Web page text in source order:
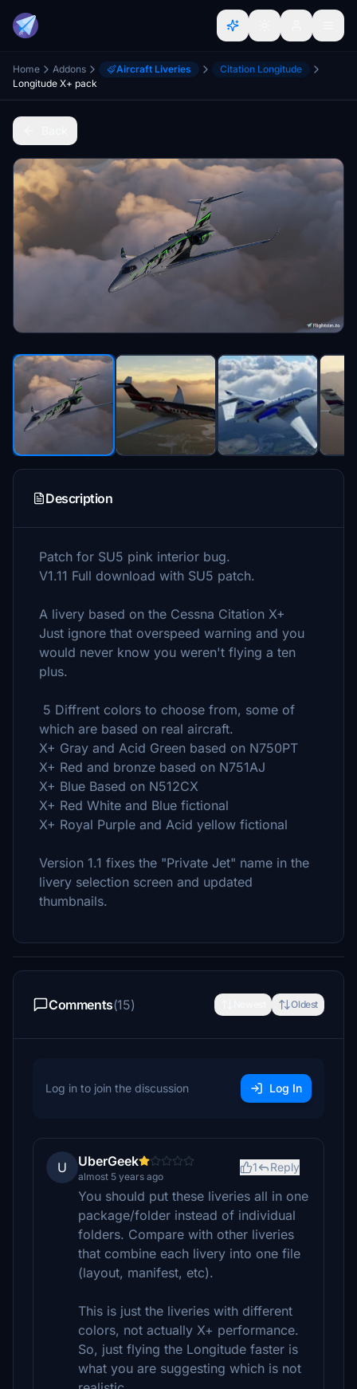
Home Addons Aircraft Liveries
Citation Longitude
Longitude X+ pack
Description
Patch for SU5 pink interior bug.
V1.11 Full download with SU5 patch.
A livery based on the Cessna Citation X+
Just ignore that overspeed warning and you
would never know you weren't flying a ten
plus.
5 Diffrent colors to choose from, some of
which are based on real aircraft.
X+ Gray and Acid Green based on N750PT
X+ Red and bronze based on N751AJ
X+ Blue Based on N512CX
X+ Red White and Blue fictional
X+ Royal Purple and Acid yellow fictional
Version 1.1 fixes the "Private Jet" name in the
livery selection screen and updated
thumbnails.
Comments(15) Oldest
Log in to join the discussion Log In
U UberGeek
almost 5 years ago
1 Reply
You should put these liveries all in one
package/folder instead of individual
folders. Compare with other liveries
that combine each livery into one file
(layout, manifest, etc).
This is just the liveries with different
colors, not actually X+ performance.
So, just flying the Longitude faster is
what you are suggesting which is not